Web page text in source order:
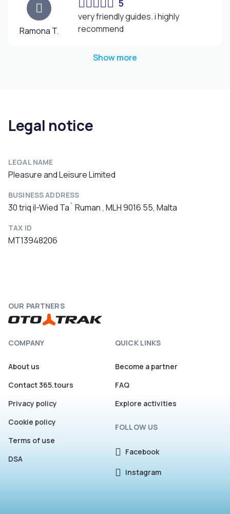
Ramona T.
5
very friendly guides. i highly
recommend
Show more
Legal notice
LEGAL NAME
Pleasure and Leisure Limited
BUSINESS ADDRESS
30 triq il-Wied Ta` Ruman , MLH 9016 55, Malta
TAX ID
MT13948206
OUR PARTNERS
COMPANY
About us
Contact 365.tours
Privacy policy
Cookie policy
Terms of use
DSA
QUICK LINKS
Become a partner
FAQ
Explore activities
FOLLOW US
Facebook
Instagram